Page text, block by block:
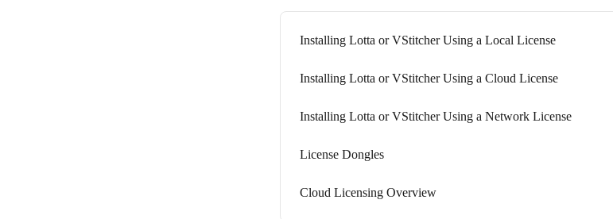
Installing Lotta or VStitcher Using a Local License
Installing Lotta or VStitcher Using a Cloud License
Installing Lotta or VStitcher Using a Network License
License Dongles
Cloud Licensing Overview